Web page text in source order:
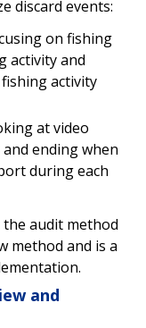
discard events:
on fishing
activity and
activity
at video
ending when
during each
audit method
method and is a
and